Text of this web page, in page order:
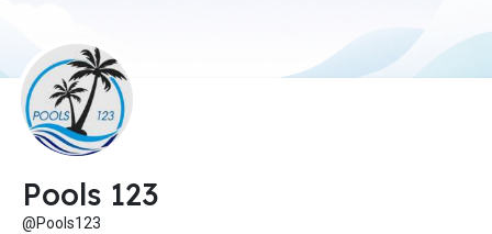
Pools 123
@Pools123